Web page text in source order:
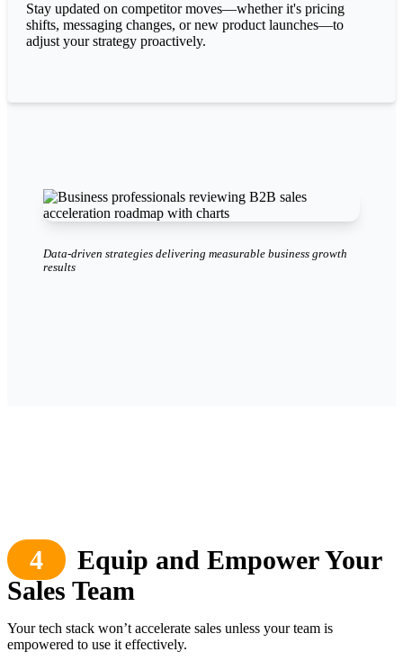
Stay updated on competitor moves—whether it's pricing
shifts, messaging changes, or new product launches—to
adjust your strategy proactively.
Data-driven strategies delivering measurable business growth
results
4
Equip and Empower Your
Sales Team
Your tech stack won’t accelerate sales unless your team is
empowered to use it effectively.